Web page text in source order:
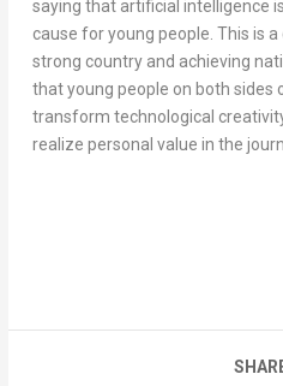
saying that artificial intelligence
cause for young people. This is
strong country and achieving
that young people on both sides
transform technological
realize personal value in the